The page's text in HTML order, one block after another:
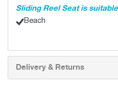
Sliding Reel Seat is
Beach
Delivery & Returns